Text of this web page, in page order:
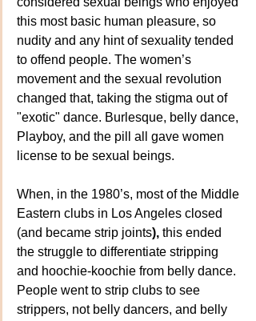
this most basic human pleasure, so
nudity and any hint of sexuality tended
to offend people. The women’s
movement and the sexual revolution
changed that, taking the stigma out of
"exotic" dance. Burlesque, belly dance,
Playboy, and the pill all gave women
license to be sexual beings.
When, in the 1980’s, most of the Middle
Eastern clubs in Los Angeles closed
(and became strip joints), this ended
the struggle to differentiate stripping
and hoochie-koochie from belly dance.
People went to strip clubs to see
strippers, not belly dancers, and belly